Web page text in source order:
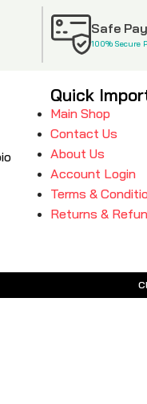
Safe
100% Secure
Quick
Main Shop
Contact Us
About Us
Account Login
Terms &
Returns &